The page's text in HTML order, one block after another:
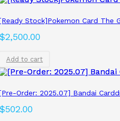
Stock]Pokemon Card The
2,500.00
Add to cart
Order: 2025.07] Bandai
502.00